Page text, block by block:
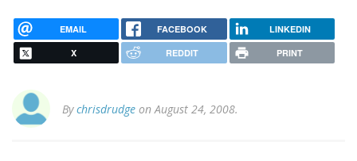
EMAIL FACEBOOK LINKEDIN
X REDDIT PRINT
Bychrisdrudge on August 24, 2008.